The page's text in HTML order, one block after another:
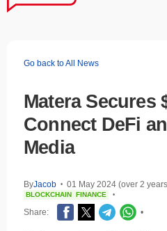
Go back to All News
Matera Secures
Connect DeFi
Media
ByJacob • 01 May 2024 (over 2
BLOCKCHAIN FINANCE •
Share: •